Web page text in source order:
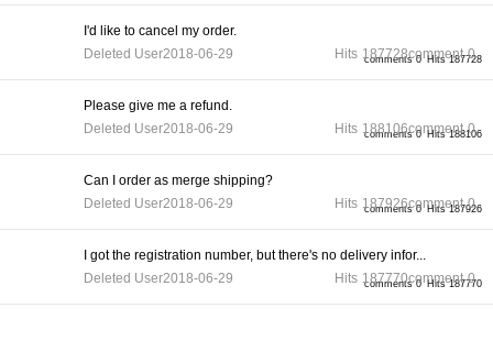
comments 0 Hits 187728
I'd like to cancel my order.
Deleted User2018-06-29 Hits 187728comment 0
comments 0 Hits 188106
Please give me a refund.
Deleted User2018-06-29 Hits 188106comment 0
comments 0 Hits 187926
Can I order as merge shipping?
Deleted User2018-06-29 Hits 187926comment 0
comments 0 Hits 187770
I got the registration number, but there's no delivery infor...
Deleted User2018-06-29 Hits 187770comment 0